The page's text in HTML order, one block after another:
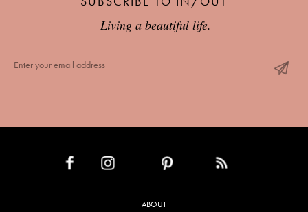
Living a beautiful life.
ABOUT